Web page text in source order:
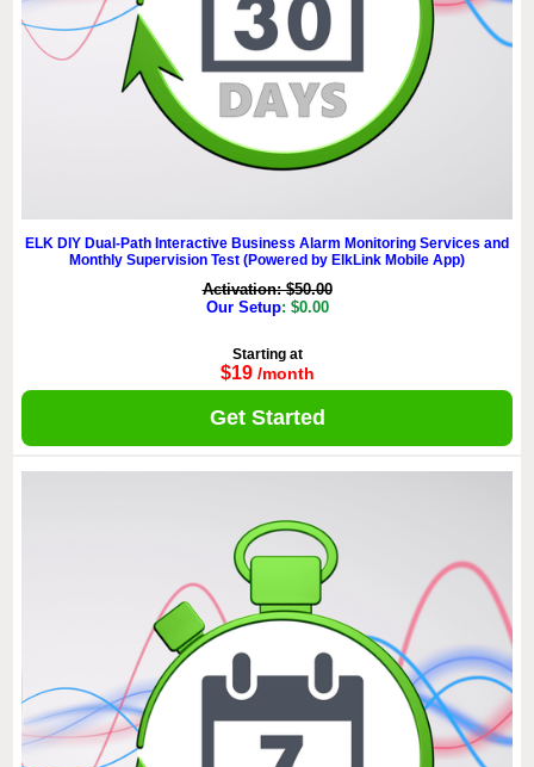
ELK DIY Dual-Path Interactive Business Alarm Monitoring Services and
Monthly Supervision Test (Powered by ElkLink Mobile App)
Activation: $50.00
Our Setup: $0.00
Starting at
$19 /month
Get Started